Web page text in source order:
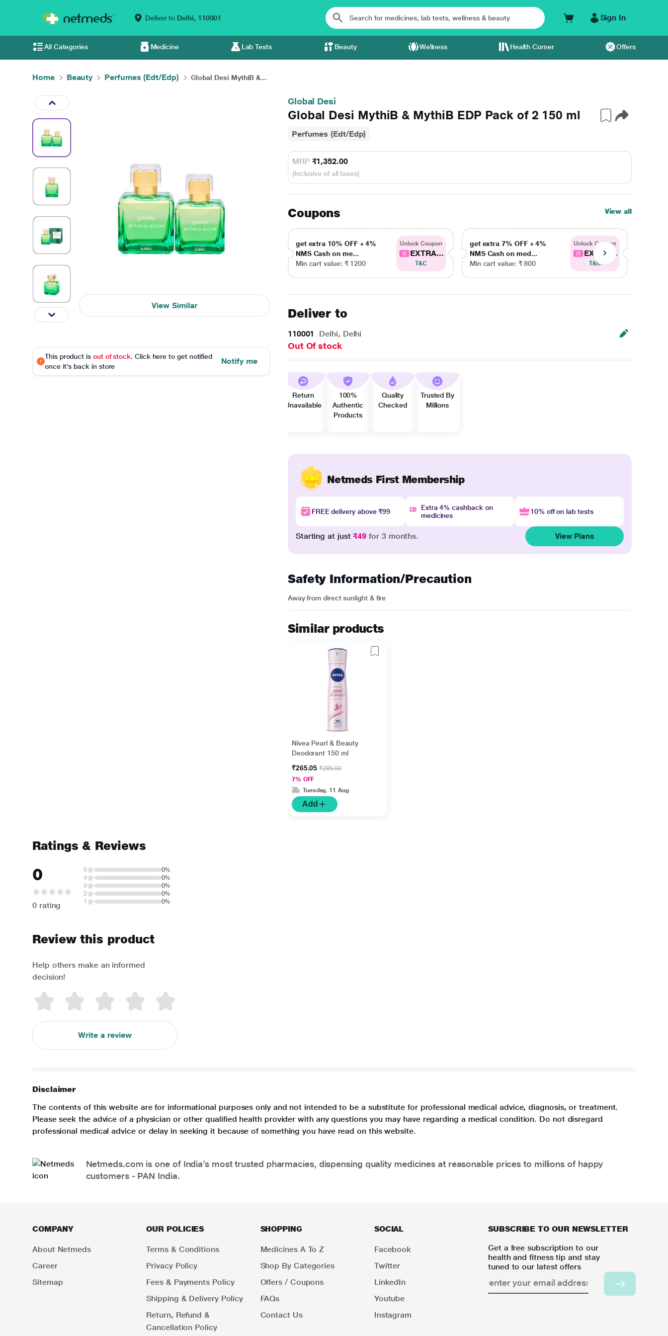
Deliver to Delhi, 110001 Sign In
All Categories Medicine Lab Tests Beauty Wellness Health Corner Offers
Home Beauty Perfumes (Edt/Edp) Global Desi MythiB &...
View Similar
This product is out of stock. Click here to get notified
once it's back in store
Notify me
Global Desi
Global Desi MythiB & MythiB EDP Pack of 2 150 ml
Perfumes (Edt/Edp)
MRP ₹1,352.00
(Inclusive of all taxes)
Coupons View all
get extra 10% OFF + 4%
NMS Cash on me...
Min cart value: ₹ 1200
Unlock Coupon
EXTRA...
T&C
get extra 7% OFF + 4%
NMS Cash on med...
Min cart value: ₹ 800
Unlock Coupon
EXTRA...
T&C
Deliver to
110001 Delhi, Delhi
Out Of stock
Return
Unavailable
100%
Authentic
Products
Quality
Checked
Trusted By
Millions
Netmeds First Membership
FREE delivery above ₹99
Extra 4% cashback on
medicines
10% off on lab tests
Starting at just₹49 for 3 months. View Plans
Safety Information/Precaution
Away from direct sunlight & fire
Similar products
Nivea Pearl & Beauty
Deodorant 150 ml
₹265.05₹285.00
7% OFF
Tuesday, 11 Aug
Add
Ratings & Reviews
0
0 rating
5
0%
4
0%
3
0%
2
0%
1
0%
Review this product
Help others make an informed
decision!
Write a review
Disclaimer
The contents of this website are for informational purposes only and not intended to be a substitute for professional medical advice, diagnosis, or treatment.
Please seek the advice of a physician or other qualified health provider with any questions you may have regarding a medical condition. Do not disregard
professional medical advice or delay in seeking it because of something you have read on this website.
Netmeds.com is one of India’s most trusted pharmacies, dispensing quality medicines at reasonable prices to millions of happy
customers - PAN India.
COMPANY
About Netmeds
Career
Sitemap
OUR POLICIES
Terms & Conditions
Privacy Policy
Fees & Payments Policy
Shipping & Delivery Policy
Return, Refund &
Cancellation Policy
SHOPPING
Medicines A To Z
Shop By Categories
Offers / Coupons
FAQs
Contact Us
SOCIAL
Facebook
Twitter
LinkedIn
Youtube
Instagram
SUBSCRIBE TO OUR NEWSLETTER
Get a free subscription to our
health and fitness tip and stay
tuned to our latest offers